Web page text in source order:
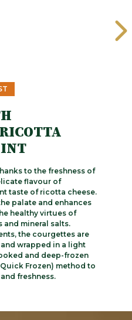
to the freshness of
flavour of
taste of ricotta cheese.
palate and enhances
healthy virtues of
and mineral salts.
the courgettes are
wrapped in a light
and deep-frozen
Frozen) method to
freshness.